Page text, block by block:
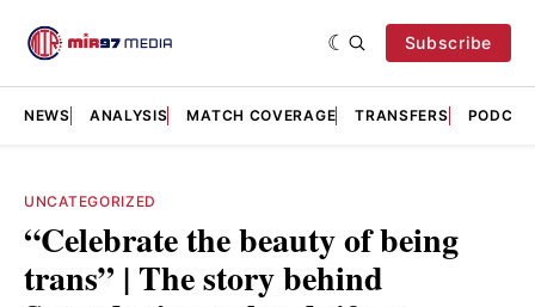
Subscribe
NEWS ANALYSIS MATCH COVERAGE TRANSFERS
UNCATEGORIZED
“Celebrate the beauty of being
trans” | The story behind